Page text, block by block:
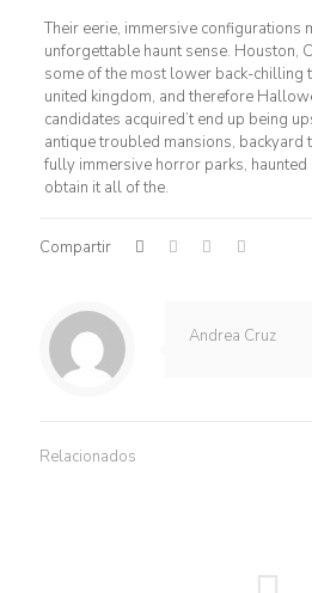
Their eerie, immersive configurations
unforgettable haunt sense. Houston,
some of the most lower back-chilling
united kingdom, and therefore
candidates acquired’t end up being
antique troubled mansions,
fully immersive horror parks,
obtain it all of the.
Compartir
Andrea Cruz
Relacionados